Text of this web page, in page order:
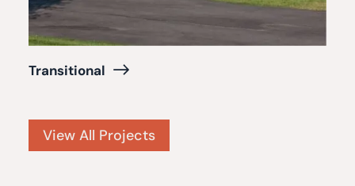
Transitional
View All Projects